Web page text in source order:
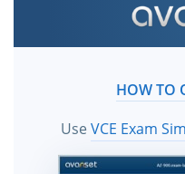
HOW TO
UseVCE Exam